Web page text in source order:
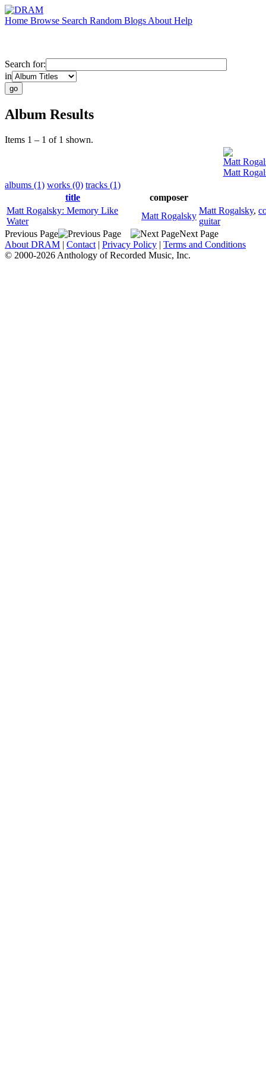
Home Browse Search Random Blogs About Help
Search for:
in
Album Results
Items 1 – 1 of 1 shown.
Matt
Matt
albums (1) works (0) tracks (1)
title
composer
Matt Rogalsky: Memory Like
Water
Matt Rogalsky
Matt Rogalsky,
guitar
Previous Page
Next Page
About DRAM | Contact | Privacy Policy | Terms and Conditions
© 2000-2026 Anthology of Recorded Music, Inc.